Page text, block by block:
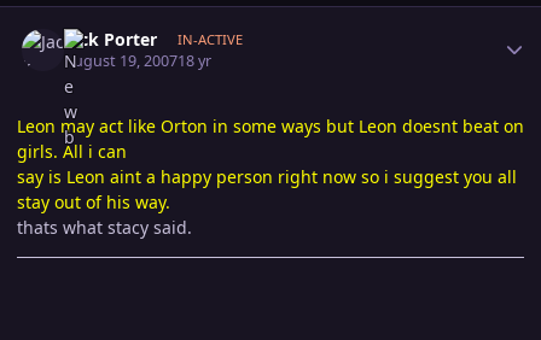
Jack Porter IN-ACTIVE
August 19, 200718 yr
Leon may act like Orton in some ways but Leon doesnt beat on
girls. All i can
say is Leon aint a happy person right now so i suggest you all
stay out of his way.
thats what stacy said.